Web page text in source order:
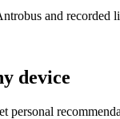
and recorded
device
personal